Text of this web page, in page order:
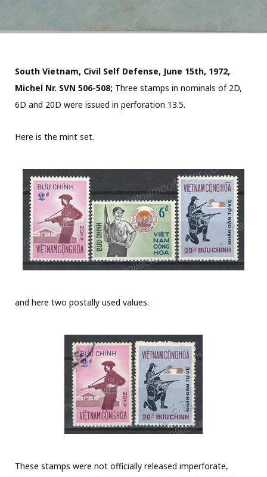
South Vietnam, Civil Self Defense, June 15th, 1972,
Michel Nr. SVN 506-508; Three stamps in nominals of 2D,
6D and 20D were issued in perforation 13.5.
Here is the mint set.
and here two postally used values.
These stamps were not officially released imperforate,